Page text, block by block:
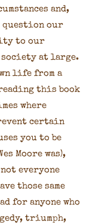
and,
our
to our
society at large.
life from a
this book
where
certain
you to be
Moore was),
everyone
those same
for anyone who
triumph,